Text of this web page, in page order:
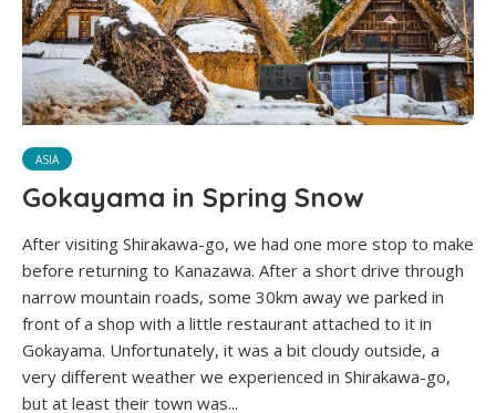
ASIA
Gokayama in Spring Snow
After visiting Shirakawa-go, we had one more stop to make
before returning to Kanazawa. After a short drive through
narrow mountain roads, some 30km away we parked in
front of a shop with a little restaurant attached to it in
Gokayama. Unfortunately, it was a bit cloudy outside, a
very different weather we experienced in Shirakawa-go,
but at least their town was...